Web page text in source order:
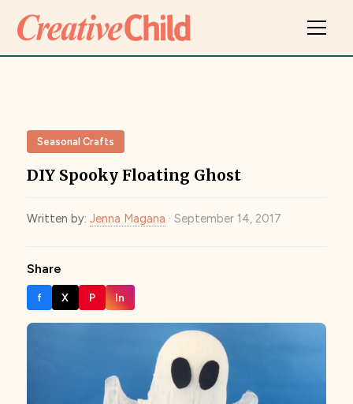
Seasonal Crafts
DIY Spooky Floating Ghost
Written by: Jenna Magana · September 14, 2017
Share
f X P In